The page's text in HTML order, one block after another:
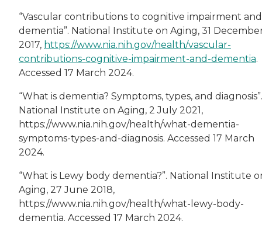
“Vascular contributions to cognitive impairment and
dementia”. National Institute on Aging, 31
2017, https://www.nia.nih.gov/health/vascular-
contributions-cognitive-impairment-and-dementia.
Accessed 17 March 2024.
“What is dementia? Symptoms, types, and diagnosis”.
National Institute on Aging, 2 July 2021,
https://www.nia.nih.gov/health/what-dementia-
symptoms-types-and-diagnosis. Accessed 17 March
2024.
“What is Lewy body dementia?”. National Institute
Aging, 27 June 2018,
https://www.nia.nih.gov/health/what-lewy-body-
dementia. Accessed 17 March 2024.